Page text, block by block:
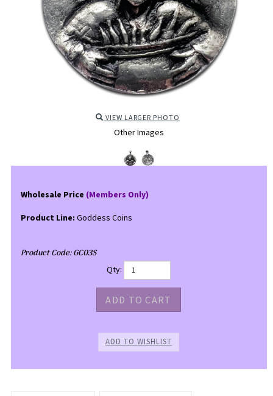
VIEW LARGER PHOTO
Other Images
Wholesale Price (Members Only)
Product Line: Goddess Coins
Product Code: GC03S
Qty: